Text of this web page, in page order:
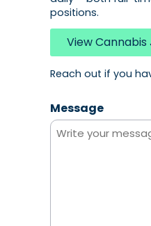
positions.
View
Reach out if you
Message